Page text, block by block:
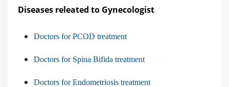
Diseases releated to Gynecologist
Doctors for PCOD treatment
Doctors for Spina Bifida treatment
Doctors for Endometriosis treatment